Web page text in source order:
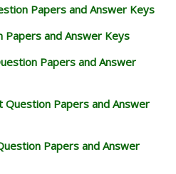
Papers and Answer Keys
Papers and Answer Keys
Papers and Answer
Question Papers and Answer
Papers and Answer